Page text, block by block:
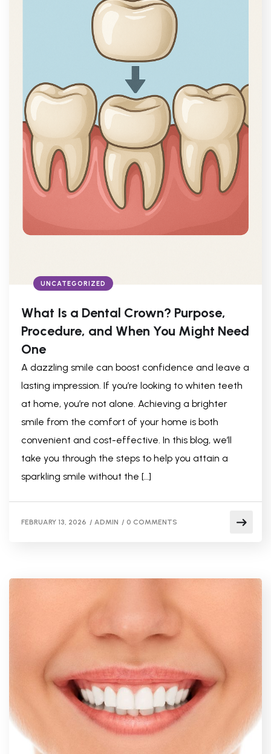
UNCATEGORIZED
What Is a Dental Crown? Purpose,
Procedure, and When You Might Need
One
A dazzling smile can boost confidence and leave a
lasting impression. If you’re looking to whiten teeth
at home, you’re not alone. Achieving a brighter
smile from the comfort of your home is both
convenient and cost-effective. In this blog, we’ll
take you through the steps to help you attain a
sparkling smile without the […]
FEBRUARY 13, 2026 / ADMIN / 0 COMMENTS